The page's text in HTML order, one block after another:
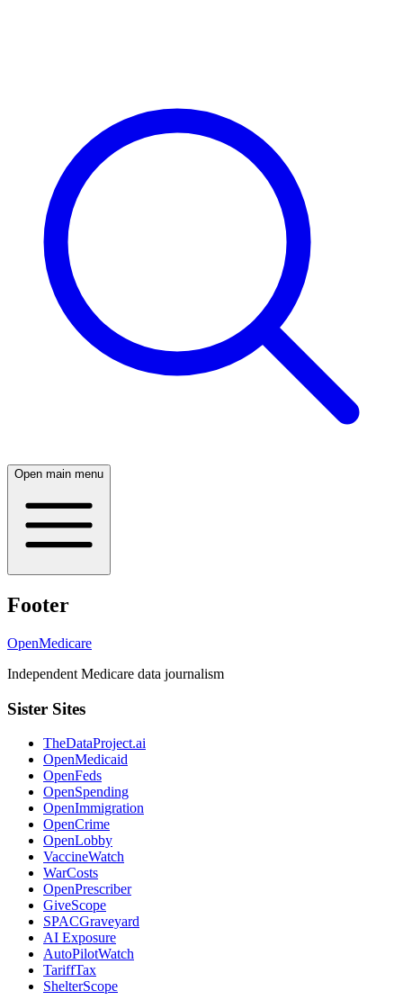
Open main menu
Footer
OpenMedicare
Independent Medicare data journalism
Sister Sites
TheDataProject.ai
OpenMedicaid
OpenFeds
OpenSpending
OpenImmigration
OpenCrime
OpenLobby
VaccineWatch
WarCosts
OpenPrescriber
GiveScope
SPACGraveyard
AI Exposure
AutoPilotWatch
TariffTax
ShelterScope